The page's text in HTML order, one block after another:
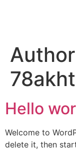
Hello
Welcome to
delete it, then